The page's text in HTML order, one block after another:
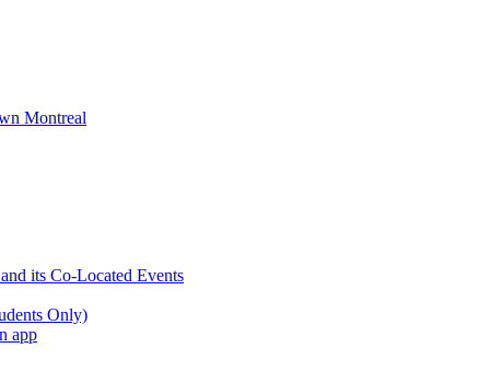
Montreal
its Co-Located Events
Only)
app